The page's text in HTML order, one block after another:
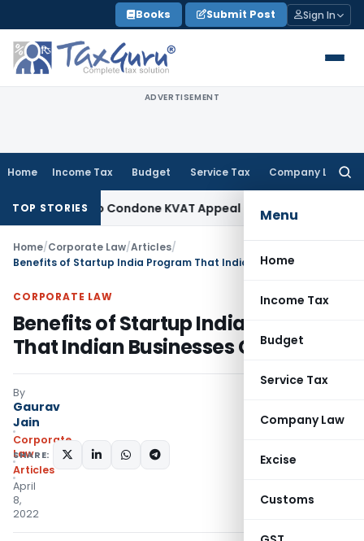
to
content
Books Submit Post Sign In
ADVERTISEMENT
Home Income Tax Budget Service Tax Company Law
Menu
Home
Income Tax
Budget
Service Tax
Company Law
Excise
Customs
TOP STORIES
to Condone KVAT Appeal DelayIncome Tax
Home/Corporate Law/Articles/
CORPORATE LAW
Benefits of Startup India Program
That Indian Businesses Can Avail
By
Gaurav
Jain
Corporate
Law
Articles
April
8,
2022
SHARE: